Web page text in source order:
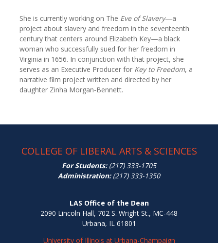
She is currently working on The Eve of Slavery—a
project about slavery and freedom in the seventeenth
century that centers around Elizabeth Key—a black
woman who successfully sued for her freedom in
Virginia in 1656. In conjunction with that project, she
serves as an Executive Producer for Key to Freedom, a
narrative film project written and directed by her
daughter Zinha Morgan-Bennett.
COLLEGE OF LIBERAL ARTS & SCIENCES
For Students:(217) 333-1705
Administration:(217) 333-1350
LAS Office of the Dean
2090 Lincoln Hall, 702 S. Wright St., MC-448
Urbana, IL 61801
University of Illinois at Urbana-Champaign